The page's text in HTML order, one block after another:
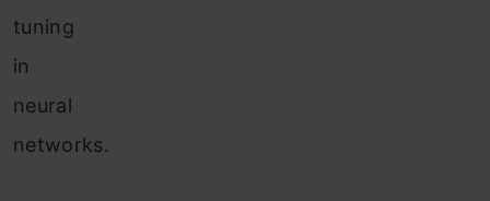
tuning
in
neural
networks.